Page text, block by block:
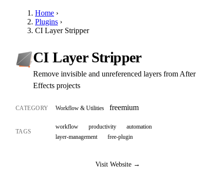
Home ›
Plugins ›
CI Layer Stripper
CI Layer Stripper
Remove invisible and unreferenced layers from After
Effects projects
CATEGORY Workflow & Utilities freemium
TAGS
workflow productivity
automation
layer-management
free-plugin
Visit Website →